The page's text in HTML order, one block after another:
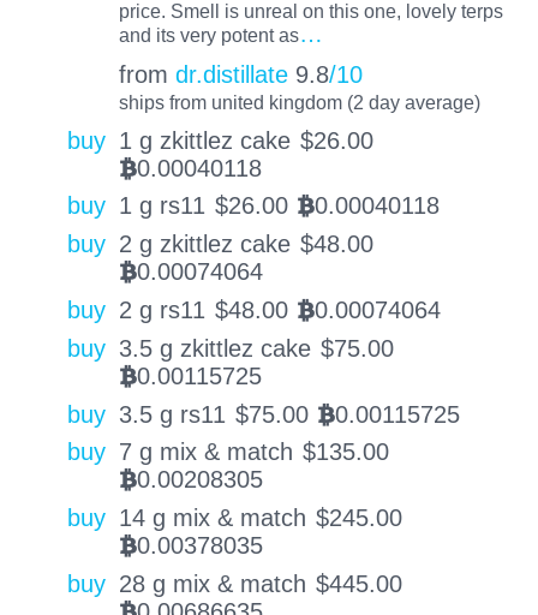
price. Smell is unreal on this one, lovely terps
and its very potent as…
from dr.distillate 9.8/10
ships from united kingdom (2 day average)
buy 1 g zkittlez cake $26.00
BTC0.00040118
buy 1 g rs11 $26.00 BTC0.00040118
buy 2 g zkittlez cake $48.00
BTC0.00074064
buy 2 g rs11 $48.00 BTC0.00074064
buy 3.5 g zkittlez cake $75.00
BTC0.00115725
buy 3.5 g rs11 $75.00 BTC0.00115725
buy 7 g mix & match $135.00
BTC0.00208305
buy 14 g mix & match $245.00
BTC0.00378035
buy 28 g mix & match $445.00